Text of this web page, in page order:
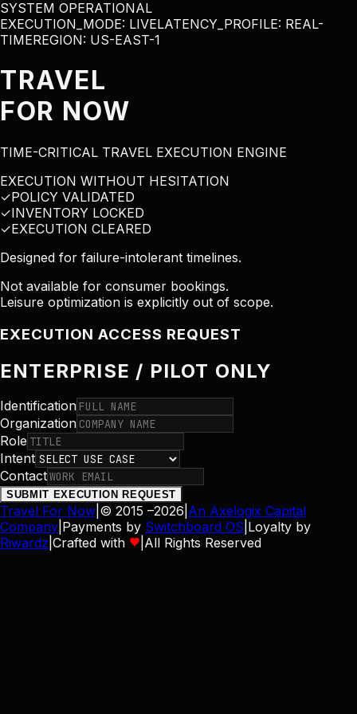
SYSTEM OPERATIONAL
EXECUTION_MODE: LIVELATENCY_PROFILE: REAL-
TIMEREGION: US-EAST-1
TRAVEL
FOR NOW
TIME-CRITICAL TRAVEL EXECUTION ENGINE
EXECUTION WITHOUT HESITATION
✓POLICY VALIDATED
✓INVENTORY LOCKED
✓EXECUTION CLEARED
Designed for failure-intolerant timelines.
Not available for consumer bookings.
Leisure optimization is explicitly out of scope.
EXECUTION ACCESS REQUEST
ENTERPRISE / PILOT ONLY
Identification
Organization
Role
Intent
Contact
SUBMIT EXECUTION REQUEST
Travel For Now © 2015 –2026 An Axelogix Capital
Company Payments by Switchboard OS Loyalty by
Riwardz Crafted with All Rights Reserved